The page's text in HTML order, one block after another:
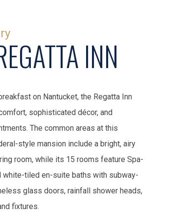
INN
on Nantucket, the Regatta Inn
sophisticated décor, and
The common areas at this
style mansion include a bright, airy
room, while its 15 rooms feature Spa-
white-tiled en-suite baths with subway-
glass doors, rainfall shower heads,
fixtures.